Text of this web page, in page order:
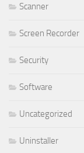
Scanner
Screen Recorder
Security
Software
Uncategorized
Uninstaller